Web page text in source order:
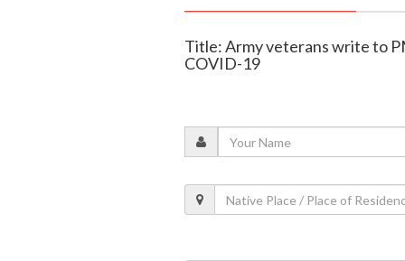
Title: Army veterans write to
COVID-19